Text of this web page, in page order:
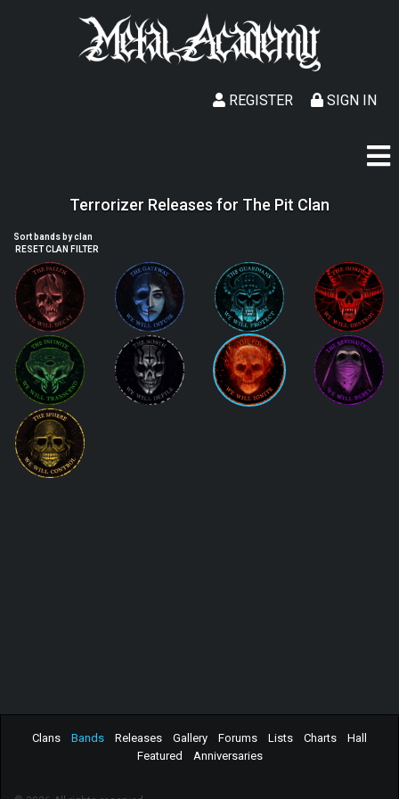
SIGN IN
REGISTER
Terrorizer Releases for The Pit Clan
Sort bands by clan
RESET CLAN FILTER
Clans Bands Releases Gallery Forums Lists Charts
Hall
Featured
Anniversaries